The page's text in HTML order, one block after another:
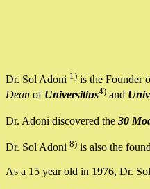
Dr. Sol Adoni 1) is the Founder
Dean of Universitius4) and
Dr. Adoni discovered the 30
Dr. Sol Adoni 8) is also the
As a 15 year old in 1976, Dr.